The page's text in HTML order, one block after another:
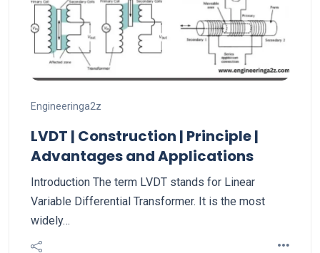
Engineeringa2z
LVDT | Construction | Principle |
Advantages and Applications
Introduction The term LVDT stands for Linear
Variable Differential Transformer. It is the most
widely…